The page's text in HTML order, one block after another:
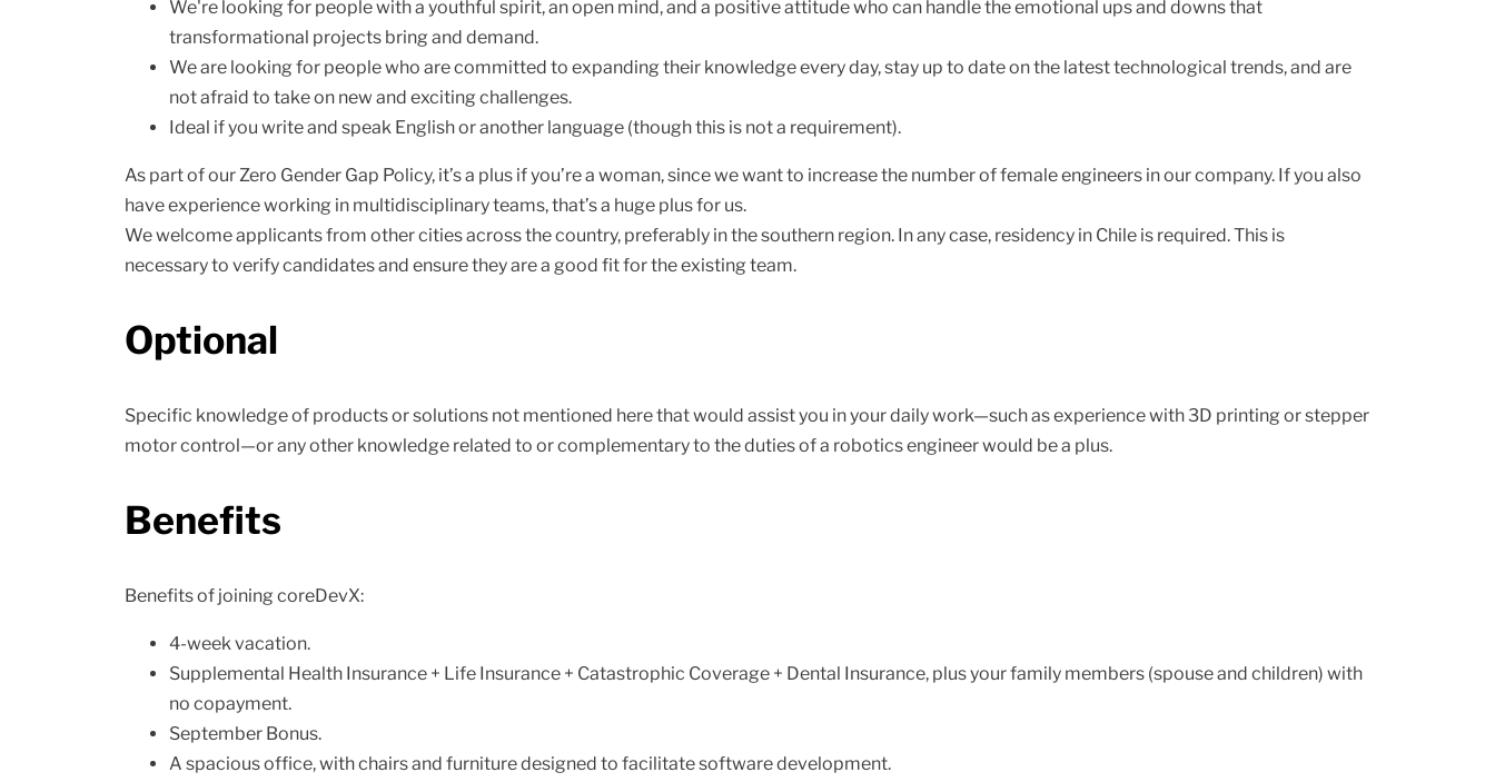
We're looking for people with a youthful spirit, an open mind, and a positive attitude who can handle the emotional ups and downs that
transformational projects bring and demand.
We are looking for people who are committed to expanding their knowledge every day, stay up to date on the latest technological trends, and are
not afraid to take on new and exciting challenges.
Ideal if you write and speak English or another language (though this is not a requirement).
As part of our Zero Gender Gap Policy, it’s a plus if you’re a woman, since we want to increase the number of female engineers in our company. If you also
have experience working in multidisciplinary teams, that’s a huge plus for us.
We welcome applicants from other cities across the country, preferably in the southern region. In any case, residency in Chile is required. This is
necessary to verify candidates and ensure they are a good fit for the existing team.
Optional
Specific knowledge of products or solutions not mentioned here that would assist you in your daily work—such as experience with 3D printing or stepper
motor control—or any other knowledge related to or complementary to the duties of a robotics engineer would be a plus.
Benefits
Benefits of joining coreDevX:
4-week vacation.
Supplemental Health Insurance + Life Insurance + Catastrophic Coverage + Dental Insurance, plus your family members (spouse and children) with
no copayment.
September Bonus.
A spacious office, with chairs and furniture designed to facilitate software development.